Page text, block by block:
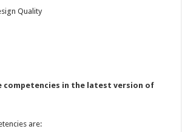
Quality
competencies in the latest version of
are: